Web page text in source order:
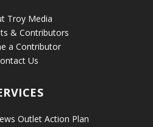
Troy Media
& Contributors
a Contributor
Us
Outlet Action Plan